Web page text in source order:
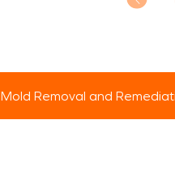
Mold Removal and